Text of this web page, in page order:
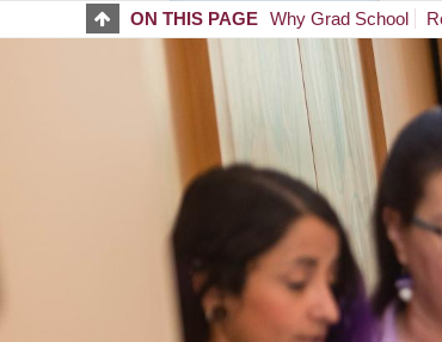
NAVIGATION
ON THIS PAGE Why Grad School